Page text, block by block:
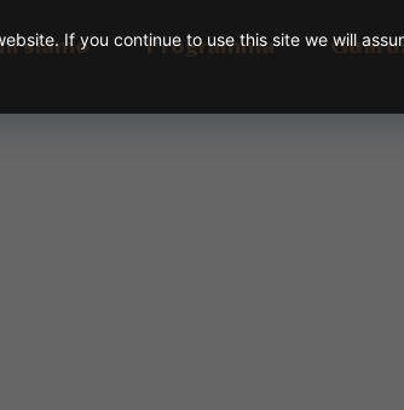
siamo Programma
If you continue to use this site we will